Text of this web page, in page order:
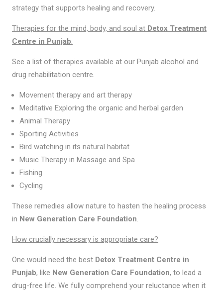
strategy that supports healing and recovery.
Therapies for the mind, body, and soul at Detox Treatment
Centre in Punjab.
See a list of therapies available at our Punjab alcohol and
drug rehabilitation centre.
Movement therapy and art therapy
Meditative Exploring the organic and herbal garden
Animal Therapy
Sporting Activities
Bird watching in its natural habitat
Music Therapy in Massage and Spa
Fishing
Cycling
These remedies allow nature to hasten the healing process
in New Generation Care Foundation.
How crucially necessary is appropriate care?
One would need the best Detox Treatment Centre in
Punjab, like New Generation Care Foundation, to lead a
drug-free life. We fully comprehend your reluctance when it